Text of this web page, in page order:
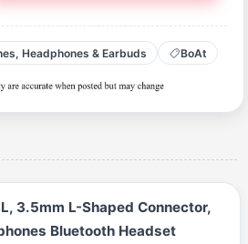
Headphones & Earbuds BoAt
3.5mm L-Shaped Connector,
Bluetooth Headset